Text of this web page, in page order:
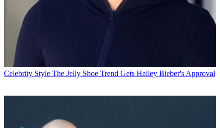
Celebrity Style The Jelly Shoe Trend Gets Hailey Bieber's Approval